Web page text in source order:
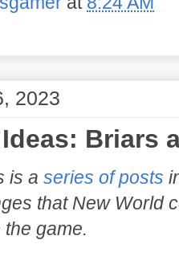
2023
Briars
is a series of posts
that New World
game.